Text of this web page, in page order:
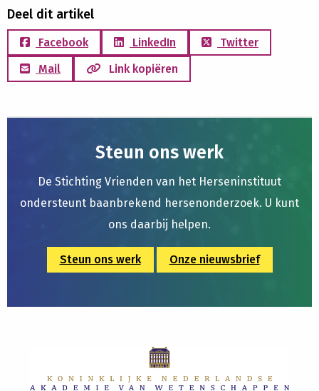
Deel dit artikel
Facebook LinkedIn
Twitter
Mail
Link kopiëren
Steun ons werk
De Stichting Vrienden van het Herseninstituut
ondersteunt baanbrekend hersenonderzoek. U kunt
ons daarbij helpen.
Steun ons werk Onze nieuwsbrief